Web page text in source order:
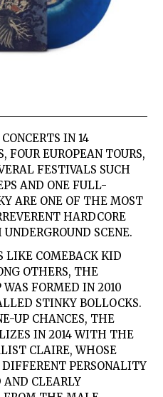
IN 14
FOUR EUROPEAN TOURS,
FESTIVALS SUCH
AND ONE FULL-
ARE ONE OF THE MOST
HARDCORE
SCENE.
LIKE COMEBACK KID
OTHERS, THE
WAS FORMED IN 2010
STINKY BOLLOCKS.
UP CHANCES, THE
IN 2014 WITH THE
CLAIRE, WHOSE
PERSONALITY
AND CLEARLY